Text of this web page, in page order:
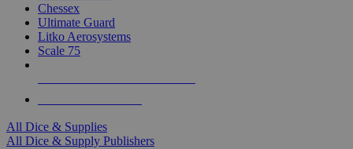
Chessex
Ultimate Guard
Litko Aerosystems
Scale 75
All Dice & Supplies
All Dice & Supply Publishers